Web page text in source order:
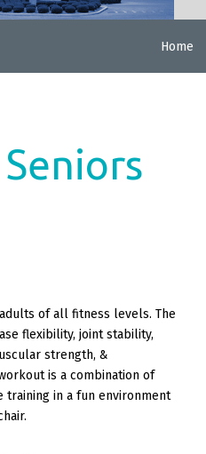
Home
of all fitness levels. The
flexibility, joint stability,
strength, &
is a combination of
training in a fun environment